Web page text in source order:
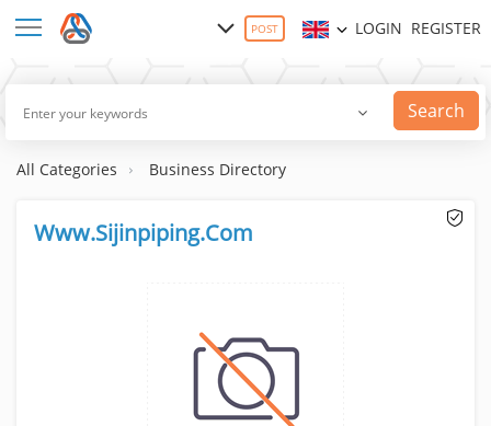
POST LOGIN REGISTER
Search
All Categories Business Directory
Www.Sijinpiping.Com